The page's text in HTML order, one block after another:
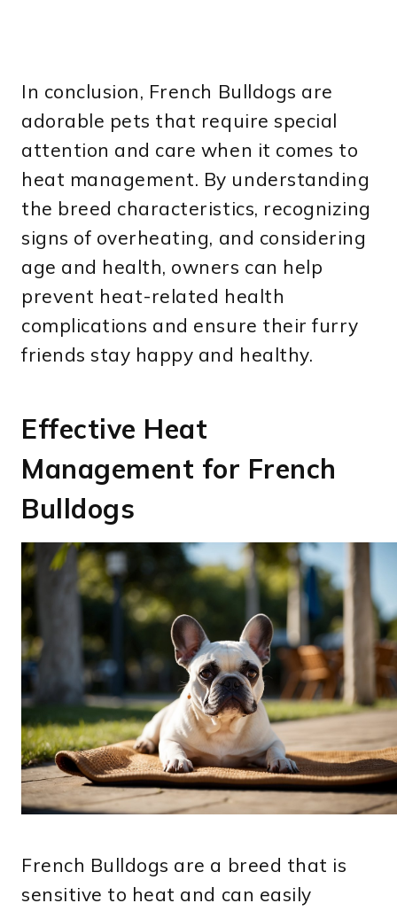
In conclusion, French Bulldogs are
adorable pets that require special
attention and care when it comes to
heat management. By understanding
the breed characteristics, recognizing
signs of overheating, and considering
age and health, owners can help
prevent heat-related health
complications and ensure their furry
friends stay happy and healthy.
Effective Heat
Management for French
Bulldogs
French Bulldogs are a breed that is
sensitive to heat and can easily